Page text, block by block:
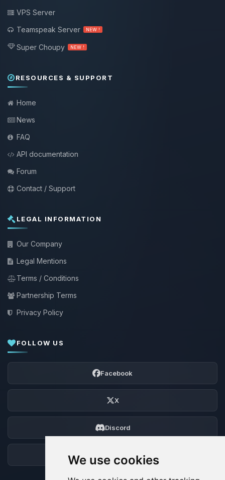
We use cookies
VPS Server
Teamspeak Server
NEW !
Super Choupy NEW !
RESOURCES & SUPPORT
Home
News
FAQ
API documentation
Forum
Contact / Support
LEGAL INFORMATION
Our Company
Legal Mentions
Terms / Conditions
Partnership Terms
Privacy Policy
FOLLOW US
Facebook
X
Discord